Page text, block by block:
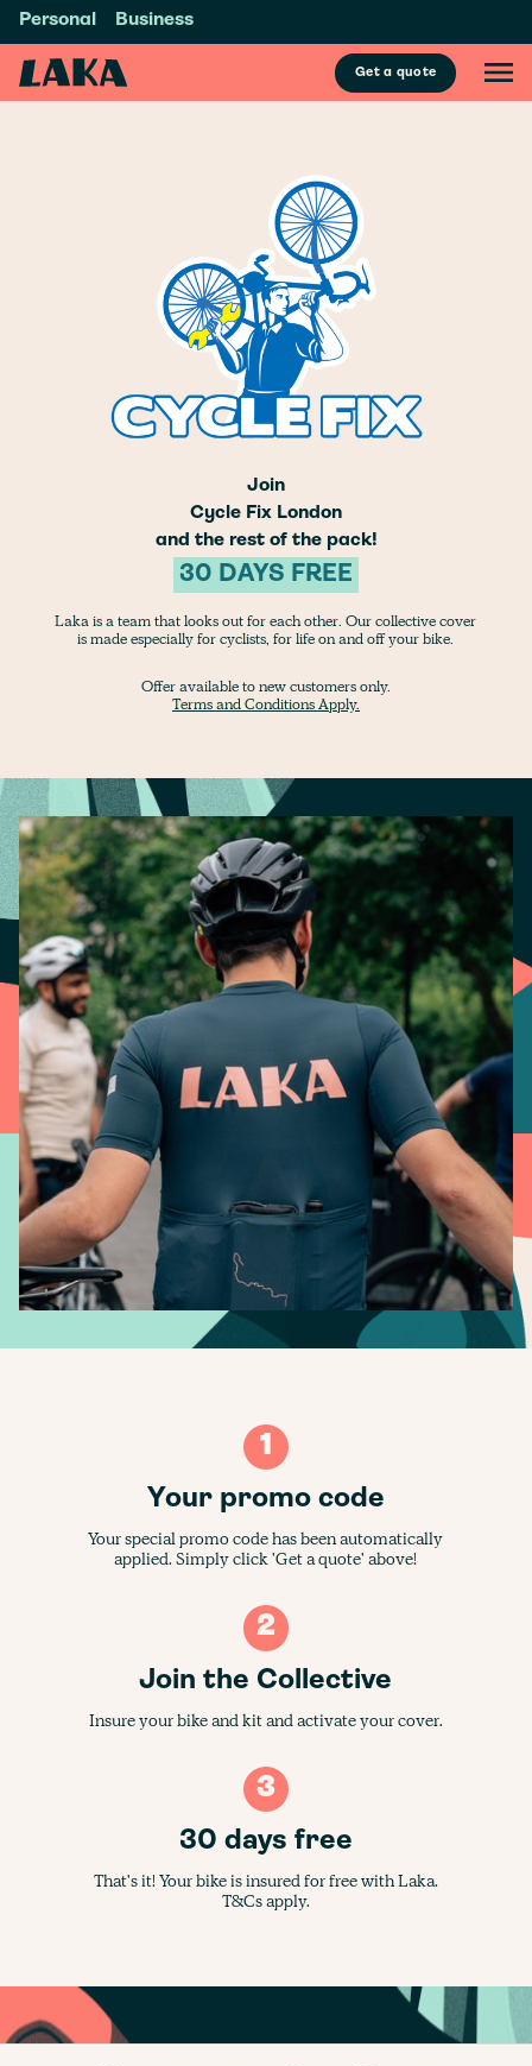
Personal Business
Get a quote
Join
Cycle Fix London
and the rest of the pack!
30 DAYS FREE
Laka is a team that looks out for each other. Our collective cover
is made especially for cyclists, for life on and off your bike.
Offer available to new customers only.
Terms and Conditions Apply.
1
Your promo code
Your special promo code has been automatically
applied. Simply click 'Get a quote' above!
2
Join the Collective
Insure your bike and kit and activate your cover.
3
30 days free
That's it! Your bike is insured for free with Laka.
T&Cs apply.